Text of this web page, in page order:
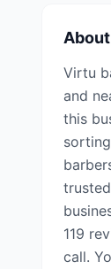
About
Virtu
and
this
119
call.